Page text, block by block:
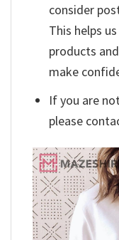
consider
This helps
products
make
If you are
please